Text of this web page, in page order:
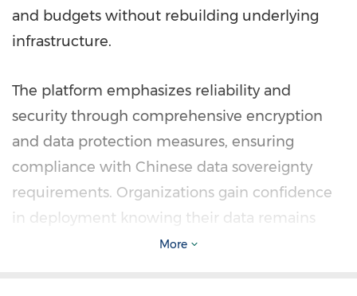
and budgets without rebuilding underlying
infrastructure.
The platform emphasizes reliability and
security through comprehensive encryption
and data protection measures, ensuring
compliance with Chinese data sovereignty
requirements. Organizations gain confidence
in deployment knowing their data remains
protected while delivering advanced AI
More